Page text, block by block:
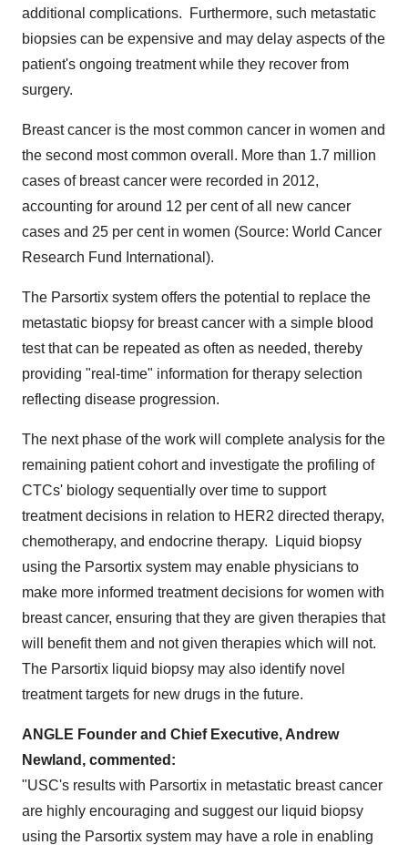
additional complications. Furthermore, such metastatic
biopsies can be expensive and may delay aspects of the
patient's ongoing treatment while they recover from
surgery.
Breast cancer is the most common cancer in women and
the second most common overall. More than 1.7 million
cases of breast cancer were recorded in 2012,
accounting for around 12 per cent of all new cancer
cases and 25 per cent in women (Source: World Cancer
Research Fund International).
The Parsortix system offers the potential to replace the
metastatic biopsy for breast cancer with a simple blood
test that can be repeated as often as needed, thereby
providing "real-time" information for therapy selection
reflecting disease progression.
The next phase of the work will complete analysis for the
remaining patient cohort and investigate the profiling of
CTCs' biology sequentially over time to support
treatment decisions in relation to HER2 directed therapy,
chemotherapy, and endocrine therapy. Liquid biopsy
using the Parsortix system may enable physicians to
make more informed treatment decisions for women with
breast cancer, ensuring that they are given therapies that
will benefit them and not given therapies which will not.
The Parsortix liquid biopsy may also identify novel
treatment targets for new drugs in the future.
ANGLE Founder and Chief Executive, Andrew
Newland , commented:
"USC's results with Parsortix in metastatic breast cancer
are highly encouraging and suggest our liquid biopsy
using the Parsortix system may have a role in enabling